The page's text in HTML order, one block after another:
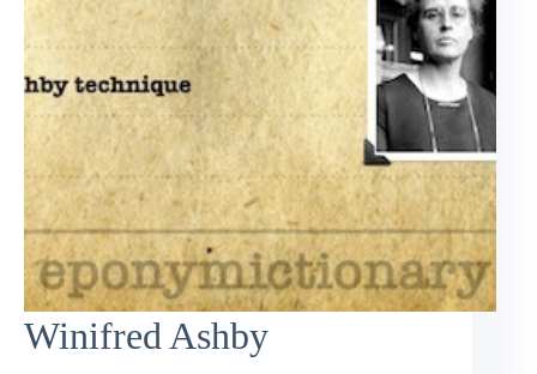
Winifred Ashby